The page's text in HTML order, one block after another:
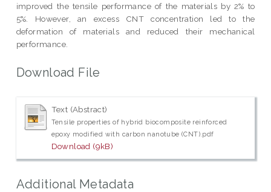
improved the tensile performance of the materials by 2% to
5%. However, an excess CNT concentration led to the
deformation of materials and reduced their mechanical
performance.
Download File
Text (Abstract)
Tensile properties of hybrid biocomposite reinforced
epoxy modified with carbon nanotube (CNT).pdf
Download (9kB)
Additional Metadata